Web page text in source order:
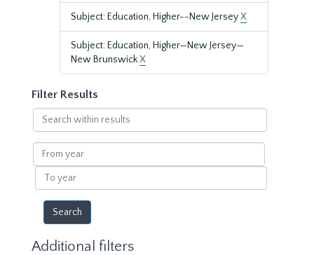
Subject: Education, Higher--New JerseyX
Subject: Education, Higher—New Jersey—
New BrunswickX
Filter Results
Search
within
results
From
year
To
year
Additional filters